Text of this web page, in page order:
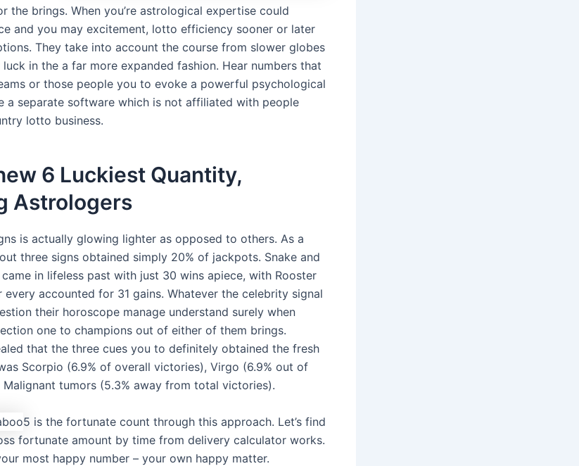
the brings. When you’re astrological expertise could
and you may excitement, lotto efficiency sooner or later
They take into account the course from slower globes
in the a far more expanded fashion. Hear numbers that
or those people you to evoke a powerful psychological
a separate software which is not affiliated with people
lotto business.
6 Luckiest Quantity,
Astrologers
is actually glowing lighter as opposed to others. As a
three signs obtained simply 20% of jackpots. Snake and
in lifeless past with just 30 wins apiece, with Rooster
every accounted for 31 gains. Whatever the celebrity signal
their horoscope manage understand surely when
one to champions out of either of them brings.
that the three cues you to definitely obtained the fresh
Scorpio (6.9% of overall victories), Virgo (6.9% out of
tumors (5.3% away from total victories).
5 is the fortunate count through this approach. Let’s find
fortunate amount by time from delivery calculator works.
most happy number – your own happy matter.